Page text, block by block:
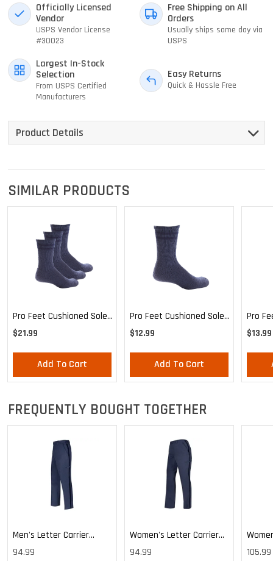
Officially Licensed
Vendor
USPS Vendor License
#30023
Free Shipping on All
Orders
Usually ships same day via
USPS
Largest In-Stock
Selection
From USPS Certified
Manufacturers
Easy Returns
Quick & Hassle Free
Product Details
SIMILAR PRODUCTS
Pro Feet Cushioned Sole
Blue Crew 3-Pack - Large
$21.99
Add To Cart
Pro Feet Cushioned Sole
Blue Crew - Large
$12.99
Add To Cart
Pro
$13.99
FREQUENTLY BOUGHT TOGETHER
Men's Letter Carrier
Cargo Lightweight Pants
94.99
Women's Letter Carrier
Cargo Lightweight Pants
94.99
Cargo
105.99